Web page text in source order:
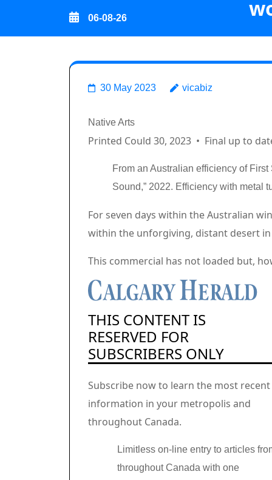
06-08-26
30 May 2023 vicabiz
Breadcrumb Path
Native Arts
Printed Could 30, 2023 • Final up to
From an Australian efficiency of
Sound,” 2022. Efficiency with metal
Article content material
For seven days within the Australian
within the unforgiving, distant desert
Commercial 2
This commercial has not loaded but,
THIS CONTENT IS
RESERVED FOR
SUBSCRIBERS ONLY
Subscribe now to learn the most recent
information in your metropolis and
throughout Canada.
Limitless on-line entry to articles
throughout Canada with one